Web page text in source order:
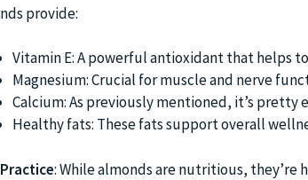
provide:
Vitamin E: A powerful antioxidant that helps
Magnesium: Crucial for muscle and nerve
Calcium: As previously mentioned, it’s pretty
Healthy fats: These fats support overall
: While almonds are nutritious, they’re